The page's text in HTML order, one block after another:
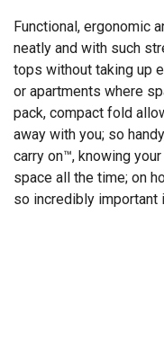
Functional, ergonomic
neatly and with such
tops without taking up
or apartments where
pack, compact fold
away with you; so
carry on™, knowing
space all the time; on
so incredibly important